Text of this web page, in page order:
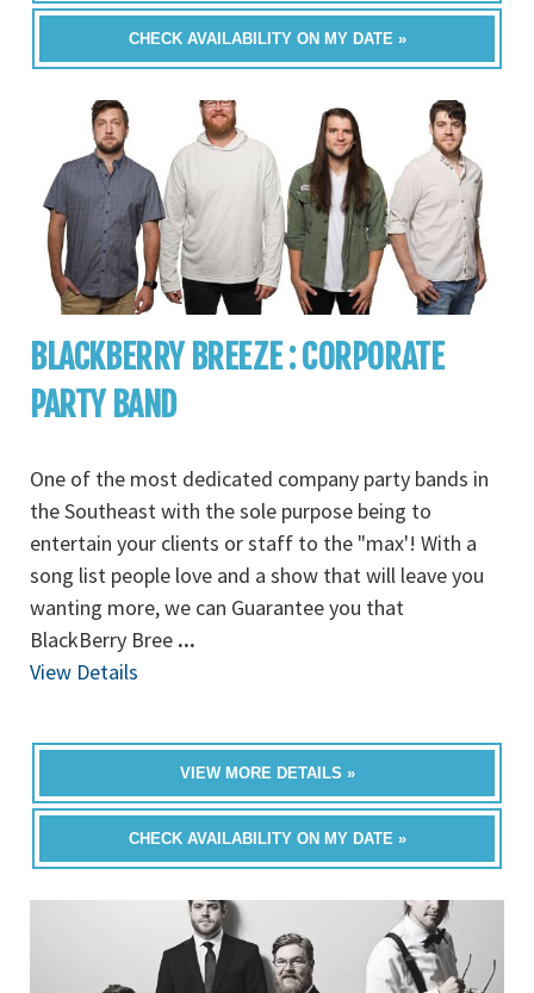
CHECK AVAILABILITY ON MY DATE »
BLACKBERRY BREEZE : CORPORATE
PARTY BAND
One of the most dedicated company party bands in
the Southeast with the sole purpose being to
entertain your clients or staff to the "max'! With a
song list people love and a show that will leave you
wanting more, we can Guarantee you that
BlackBerry Bree ...
View Details
VIEW MORE DETAILS »
CHECK AVAILABILITY ON MY DATE »